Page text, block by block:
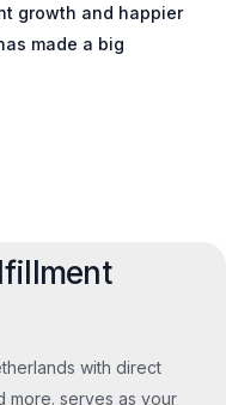
growth and happier
made a big
with direct
more. serves as your